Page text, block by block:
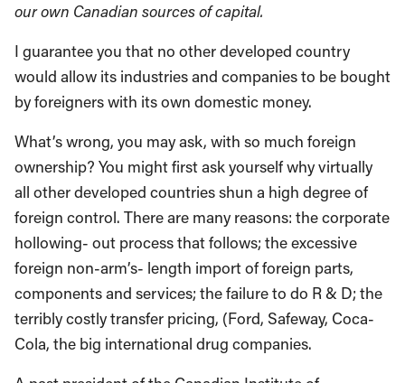
our own Canadian sources of capital.
I guarantee you that no other developed country
would allow its industries and companies to be bought
by foreigners with its own domestic money.
What’s wrong, you may ask, with so much foreign
ownership? You might first ask yourself why virtually
all other developed countries shun a high degree of
foreign control. There are many reasons: the corporate
hollowing- out process that follows; the excessive
foreign non-arm’s- length import of foreign parts,
components and services; the failure to do R & D; the
terribly costly transfer pricing, (Ford, Safeway, Coca-
Cola, the big international drug companies.